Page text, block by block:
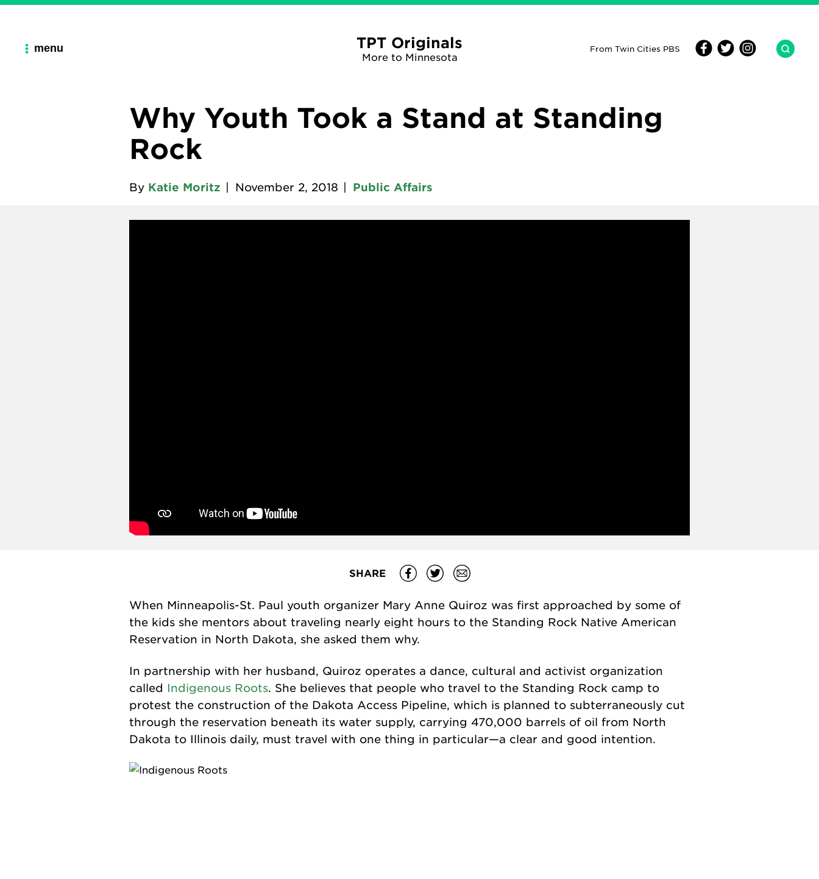
menu TPT Originals
More to Minnesota
From Twin Cities PBS
Why Youth Took a Stand at Standing
Rock
By Katie Moritz November 2, 2018 Public Affairs
SHARE
When Minneapolis-St. Paul youth organizer Mary Anne Quiroz was first approached by some of
the kids she mentors about traveling nearly eight hours to the Standing Rock Native American
Reservation in North Dakota, she asked them why.
In partnership with her husband, Quiroz operates a dance, cultural and activist organization
called Indigenous Roots. She believes that people who travel to the Standing Rock camp to
protest the construction of the Dakota Access Pipeline, which is planned to subterraneously cut
through the reservation beneath its water supply, carrying 470,000 barrels of oil from North
Dakota to Illinois daily, must travel with one thing in particular—a clear and good intention.